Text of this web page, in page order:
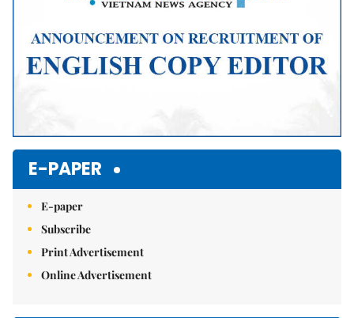
E-PAPER
E-paper
Subscribe
Print Advertisement
Online Advertisement